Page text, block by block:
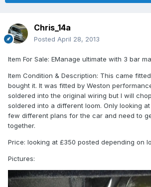
Chris_14a
Posted April 28, 2013
Item For Sale: EManage ultimate with 3 bar
Item Condition & Description: This came
bought it. It was fitted by Weston
soldered into the original wiring but I will
soldered into a different loom. Only looking
few different plans for the car and need to
together.
Price: looking at £350 posted depending on
Pictures: